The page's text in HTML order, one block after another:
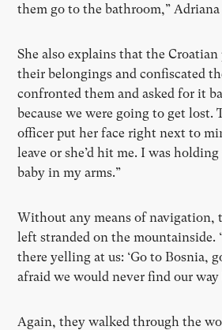
them go to the bathroom,” Adriana
She also explains that the Croatian
their belongings and confiscated
confronted them and asked for it
because we were going to get lost.
officer put her face right next to
leave or she’d hit me. I was
baby in my arms.”
Without any means of navigation,
left stranded on the mountainside.
there yelling at us: ‘Go to Bosnia,
afraid we would never find our way
Again, they walked through the